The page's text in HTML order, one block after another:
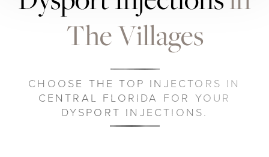
The Villages
CHOOSE THE TOP INJECTORS IN
CENTRAL FLORIDA FOR YOUR
DYSPORT INJECTIONS.